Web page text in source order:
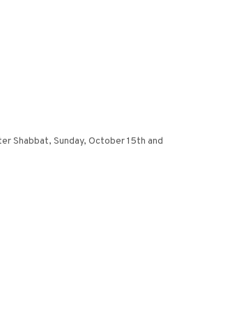
Shabbat, Sunday, October 15th and